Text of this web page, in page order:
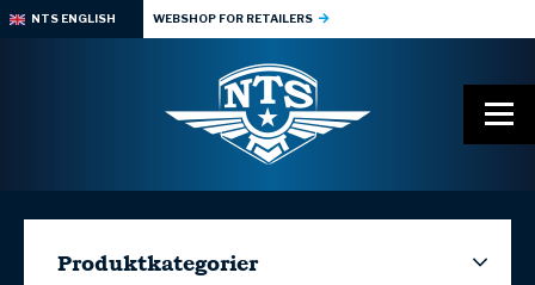
NTS ENGLISH WEBSHOP FOR RETAILERS
Produktkategorier